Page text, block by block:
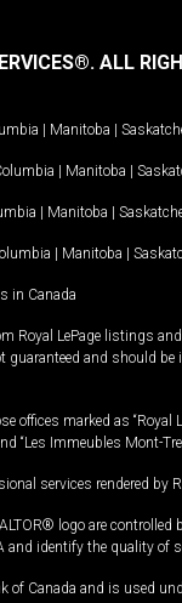
ALL
| Manitoba |
| Manitoba |
| Manitoba |
| Manitoba |
in Canada
Royal LePage listings
and should
offices marked as
“Les Immeubles
services rendered by
logo are
identify the quality of
of Canada and is used